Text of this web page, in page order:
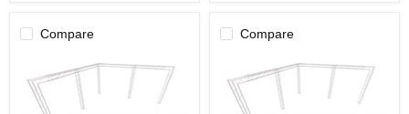
beamsCompare Compare